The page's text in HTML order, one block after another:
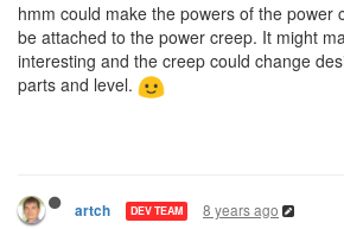
hmm could make the powers of the power
be attached to the power creep. It might
interesting and the creep could change
parts and level.
artch DEV TEAM 8 years ago